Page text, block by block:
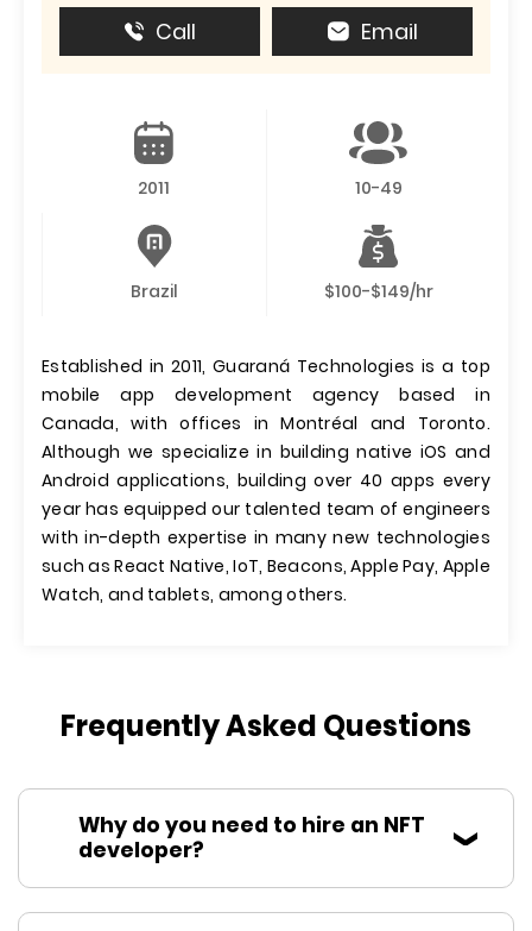
Call Email
2011 10-49
Brazil $100-$149/hr
Established in 2011, Guaraná Technologies is a top
mobile app development agency based in
Canada, with offices in Montréal and Toronto.
Although we specialize in building native iOS and
Android applications, building over 40 apps every
year has equipped our talented team of engineers
with in-depth expertise in many new technologies
such as React Native, IoT, Beacons, Apple Pay, Apple
Watch, and tablets, among others.
Frequently Asked Questions
Why do you need to hire an NFT
developer?